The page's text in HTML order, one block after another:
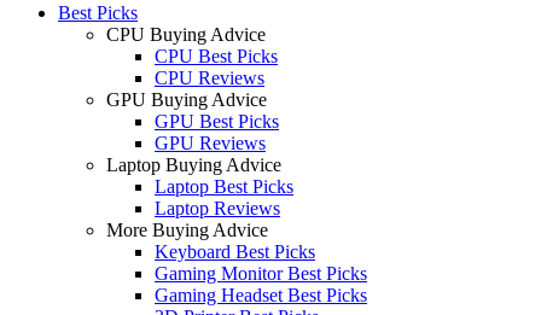
Best Picks
CPU Buying Advice
CPU Best Picks
CPU Reviews
GPU Buying Advice
GPU Best Picks
GPU Reviews
Laptop Buying Advice
Laptop Best Picks
Laptop Reviews
More Buying Advice
Keyboard Best Picks
Gaming Monitor Best Picks
Gaming Headset Best Picks